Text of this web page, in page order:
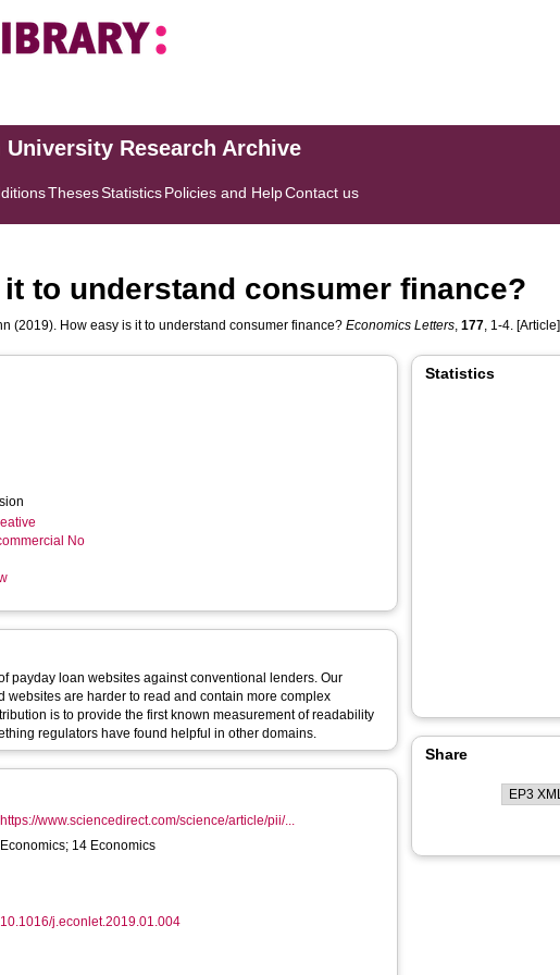
Research Archive
ThesesStatisticsPolicies and HelpContact us
to understand consumer finance?
(2019). How easy is it to understand consumer finance?Economics Letters,177, 1-4. [Article]
No
payday loan websites against conventional lenders. Our
websites are harder to read and contain more complex
is to provide the first known measurement of readability
regulators have found helpful in other domains.
https://www.sciencedirect.com/science/article/pii/...
Economics; 14 Economics
10.1016/j.econlet.2019.01.004
Statistics
Share